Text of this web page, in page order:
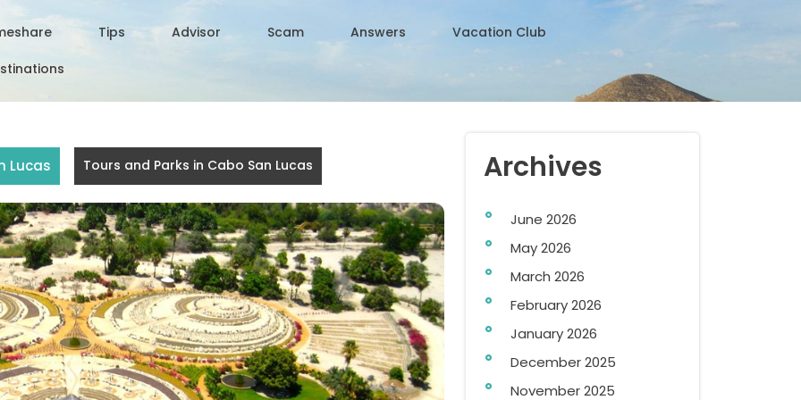
Tips Advisor Scam Answers Vacation Club
Lucas Tours and Parks in Cabo San Lucas Archives
June 2026
May 2026
March 2026
February 2026
January 2026
December 2025
November 2025